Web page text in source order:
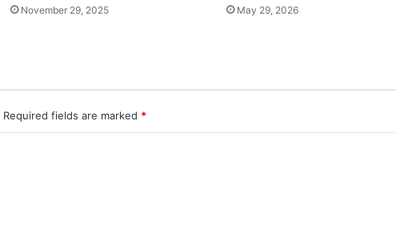
November 29, 2025 May 29, 2026
Required fields are marked *